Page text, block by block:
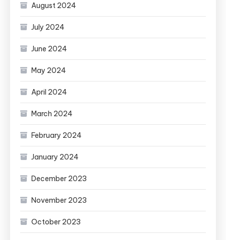
August 2024
July 2024
June 2024
May 2024
April 2024
March 2024
February 2024
January 2024
December 2023
November 2023
October 2023